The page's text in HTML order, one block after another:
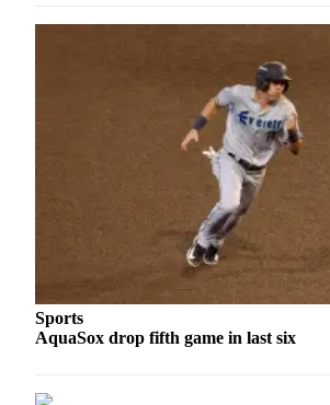
Celebration
Announcements
Calendar
Submission
Business
Sports
AquaSox drop fifth game in last six